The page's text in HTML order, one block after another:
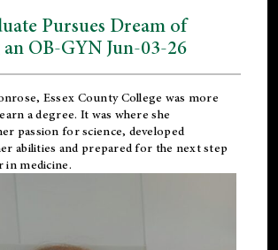
Pursues Dream of
OB-GYN Jun-03-26
Essex County College was more
a degree. It was where she
passion for science, developed
abilities and prepared for the next step
in medicine.